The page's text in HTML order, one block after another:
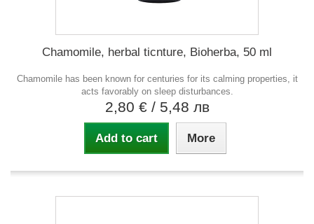
Chamomile, herbal ticnture, Bioherba, 50 ml
Chamomile has been known for centuries for its calming properties, it
acts favorably on sleep disturbances.
2,80 € / 5,48 лв
Add to cart More